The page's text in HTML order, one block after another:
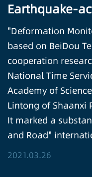
Earthquake-
"Deformation
based on BeiDou
cooperation
National Time
Academy of
Lintong of Shaanxi
It marked a
and Road"
2021.03.26